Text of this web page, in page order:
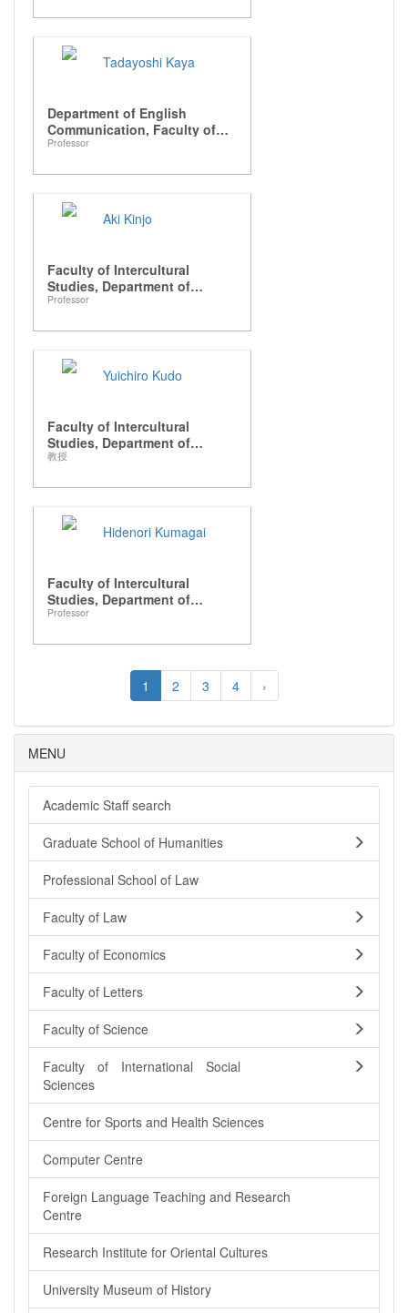
Tadayoshi Kaya
Department of English
Communication, Faculty of
Intercultural Studies
Professor
Aki Kinjo
Faculty of Intercultural
Studies, Department of
Intercultural Communication
Professor
Yuichiro Kudo
Faculty of Intercultural
Studies, Department of
Japanese Studies
教授
Hidenori Kumagai
Faculty of Intercultural
Studies, Department of
Intercultural Communication
Professor
1 2 3 4 ›
MENU
Academic Staff search
Graduate School of Humanities
Professional School of Law
Faculty of Law
Faculty of Economics
Faculty of Letters
Faculty of Science
Faculty of International Social
Sciences
Centre for Sports and Health Sciences
Computer Centre
Foreign Language Teaching and Research
Centre
Research Institute for Oriental Cultures
University Museum of History